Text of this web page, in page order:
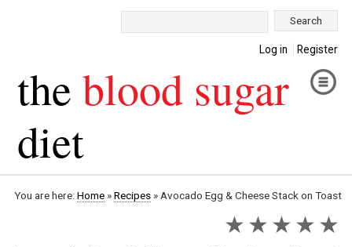
Log in Register
the blood sugar
diet
You are here: Home»Recipes»Avocado Egg & Cheese Stack on Toast
★ ★ ★ ★ ★